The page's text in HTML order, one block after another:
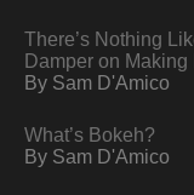
There’s Nothing
Damper on
By Sam D'Amico
What’s Bokeh?
By Sam D'Amico